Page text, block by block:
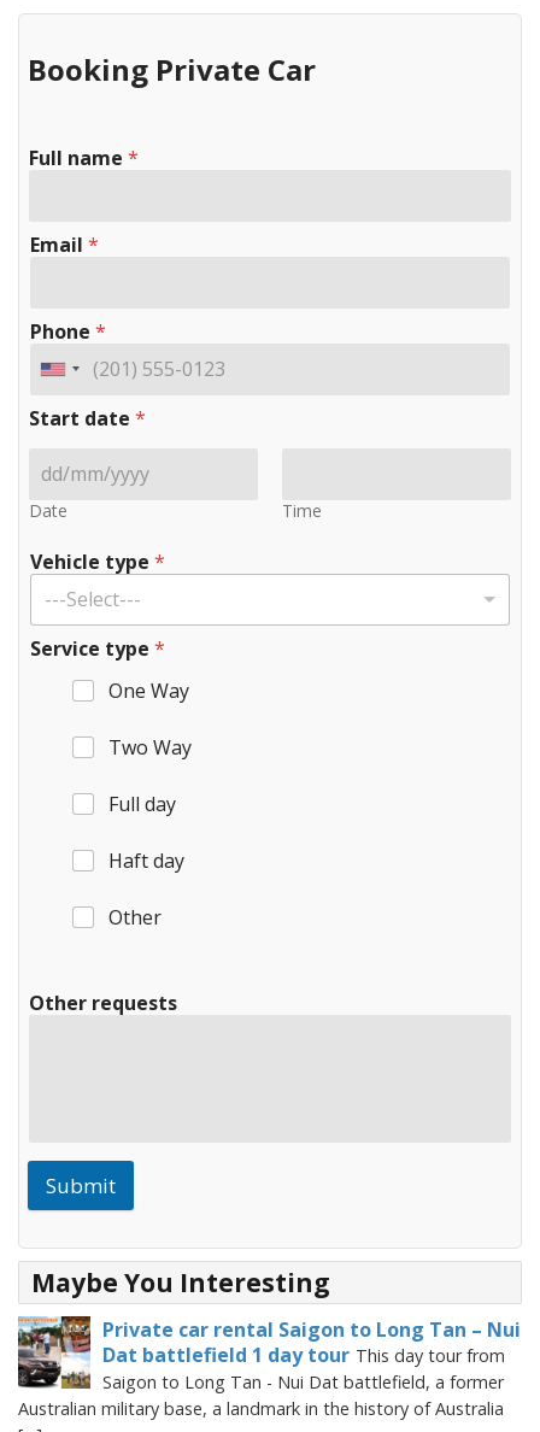
Booking Private Car
Full name *
Email *
Phone *
Start date *
Date Time
Vehicle type *
---Select---
Service type *
One Way
Two Way
Full day
Haft day
Other
Other requests
Submit
Maybe You Interesting
Private car rental Saigon to Long Tan – Nui
Dat battlefield 1 day tour This day tour from
Saigon to Long Tan - Nui Dat battlefield, a former
Australian military base, a landmark in the history of Australia